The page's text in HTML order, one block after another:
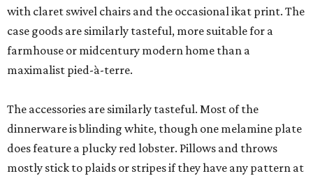
with claret swivel chairs and the occasional ikat print. The
case goods are similarly tasteful, more suitable for a
farmhouse or midcentury modern home than a
maximalist pied-à-terre.
The accessories are similarly tasteful. Most of the
dinnerware is blinding white, though one melamine plate
does feature a plucky red lobster. Pillows and throws
mostly stick to plaids or stripes if they have any pattern at